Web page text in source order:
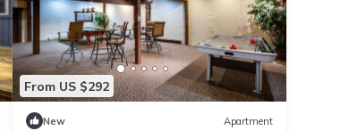
From US $292
New Apartment